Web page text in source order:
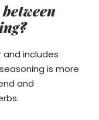
and includes
is more
and